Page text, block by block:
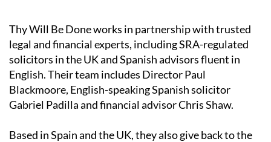
Thy Will Be Done works in partnership with trusted
legal and financial experts, including SRA-regulated
solicitors in the UK and Spanish advisors fluent in
English. Their team includes Director Paul
Blackmoore, English-speaking Spanish solicitor
Gabriel Padilla and financial advisor Chris Shaw.
Based in Spain and the UK, they also give back to the